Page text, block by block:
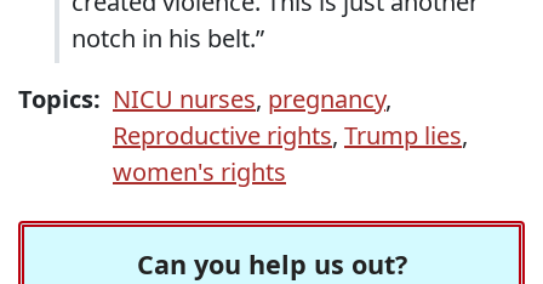
notch in his belt.”
Topics: NICU nurses, pregnancy,
Reproductive rights, Trump lies,
women's rights
Can you help us out?